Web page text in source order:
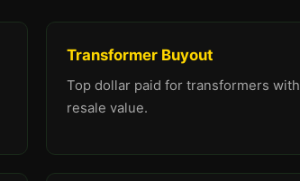
Transformer Buyout
Top dollar paid for transformers with
resale value.